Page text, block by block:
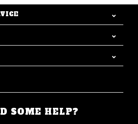
SOME HELP?